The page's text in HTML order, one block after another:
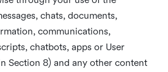
chats, documents,
communications,
chatbots, apps or User
Section 8) and any other content